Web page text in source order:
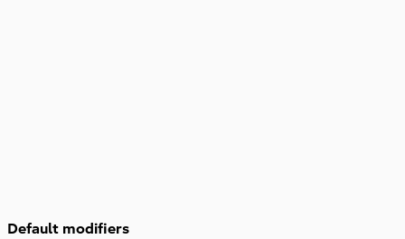
Default modifiers